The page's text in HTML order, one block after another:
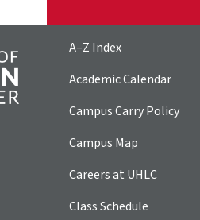
A–Z Index
Academic Calendar
Campus Carry Policy
Campus Map
Careers at UHLC
Class Schedule